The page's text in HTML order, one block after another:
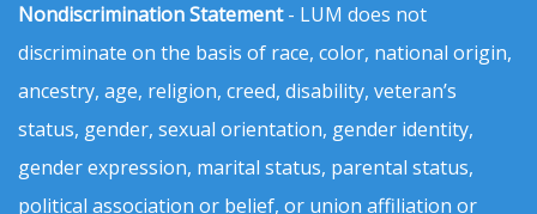
Nondiscrimination Statement- LUM does not
discriminate on the basis of race, color, national origin,
ancestry, age, religion, creed, disability, veteran’s
status, gender, sexual orientation, gender identity,
gender expression, marital status, parental status,
political association or belief, or union affiliation or